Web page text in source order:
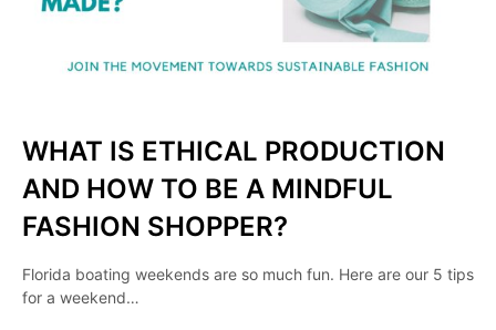
WHAT IS ETHICAL PRODUCTION
AND HOW TO BE A MINDFUL
FASHION SHOPPER?
Florida boating weekends are so much fun. Here are our 5 tips
for a weekend…